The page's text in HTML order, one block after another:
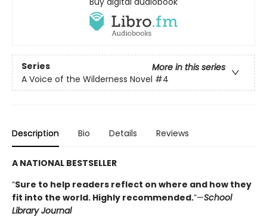
Series
More in this series
A Voice of the Wilderness Novel #4
Description Bio Details Reviews
A NATIONAL BESTSELLER
“Sure to help readers reflect on where and how they
fit into the world. Highly ­recommended.”—School
Library Journal